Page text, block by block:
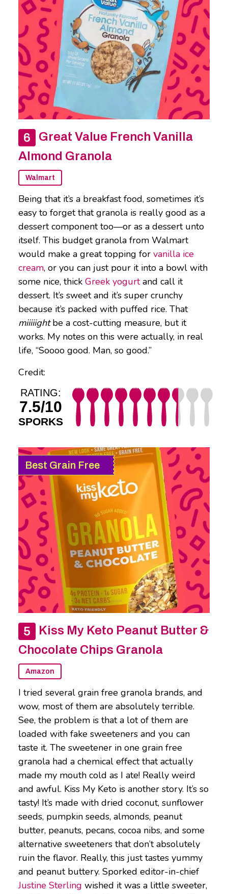
Great Value French Vanilla
Almond Granola
Walmart
Being that it’s a breakfast food, sometimes it’s
easy to forget that granola is really good as a
dessert component too—or as a dessert unto
itself. This budget granola from Walmart
would make a great topping for vanilla ice
cream, or you can just pour it into a bowl with
some nice, thick Greek yogurtand call it
dessert. It’s sweet and it’s super crunchy
because it’s packed with puffed rice. That
miiiiightbe a cost-cutting measure, but it
works. My notes on this were actually, in real
life, “Soooo good. Man, so good.”
Credit:
RATING:
7.5/10
SPORKS
Best Grain Free
Kiss My Keto Peanut Butter &
Chocolate Chips Granola
Amazon
I tried several grain free granola brands, and
wow, most of them are absolutely terrible.
See, the problem is that a lot of them are
loaded with fake sweeteners and you can
taste it. The sweetener in one grain free
granola had a chemical effect that actually
made my mouth cold as I ate! Really weird
and awful. Kiss My Keto is another story. It’s so
tasty! It’s made with dried coconut, sunflower
seeds, pumpkin seeds, almonds, peanut
butter, peanuts, pecans, cocoa nibs, and some
alternative sweeteners that don’t absolutely
ruin the flavor. Really, this just tastes yummy
and peanut buttery. Sporked editor-in-chief
Justine Sterling wished it was a little sweeter,